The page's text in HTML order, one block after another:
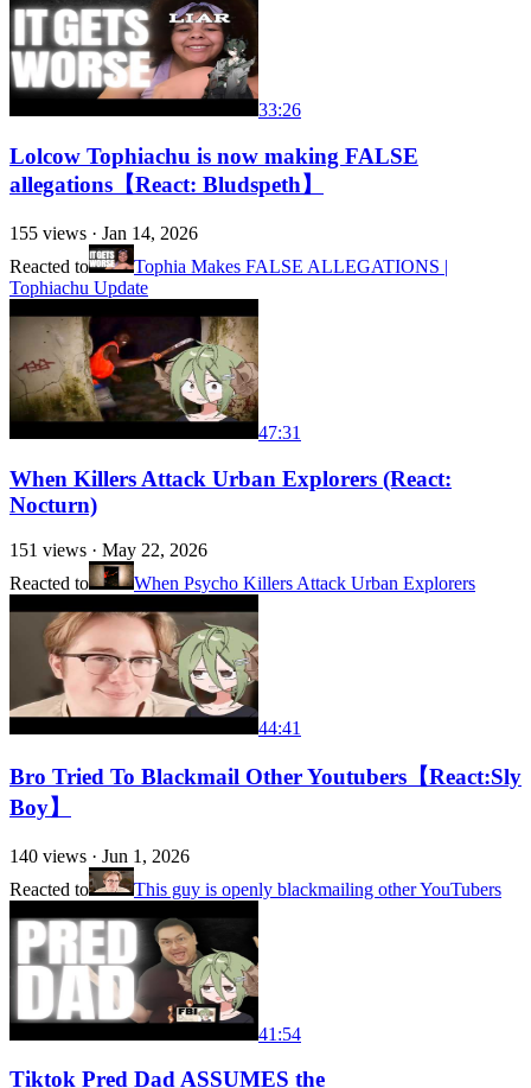
33:26
Lolcow Tophiachu is now making FALSE
allegations【React: Bludspeth】
155 views · Jan 14, 2026
Reacted to
Tophia Makes FALSE ALLEGATIONS |
Tophiachu Update
47:31
When Killers Attack Urban Explorers (React:
Nocturn)
151 views · May 22, 2026
Reacted to
When Psycho Killers Attack Urban Explorers
44:41
Bro Tried To Blackmail Other Youtubers【React:Sly
Boy】
140 views · Jun 1, 2026
Reacted to
This guy is openly blackmailing other YouTubers
41:54
Tiktok Pred Dad ASSUMES the